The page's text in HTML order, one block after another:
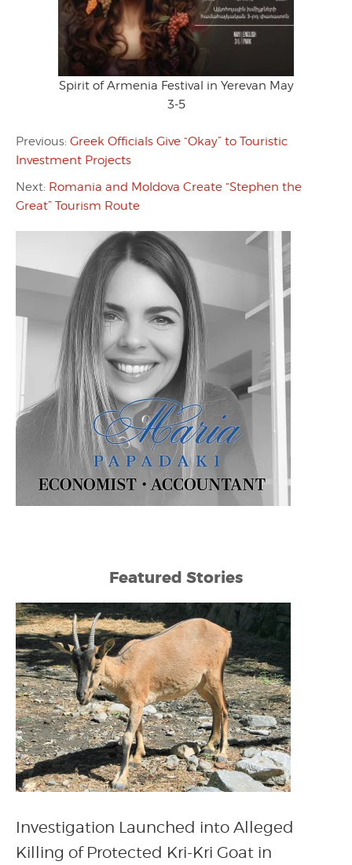
Spirit of Armenia Festival in Yerevan May
3-5
Previous: Greek Officials Give “Okay” to Touristic
Investment Projects
Next: Romania and Moldova Create “Stephen the
Great” Tourism Route
Featured Stories
Investigation Launched into Alleged
Killing of Protected Kri-Kri Goat in